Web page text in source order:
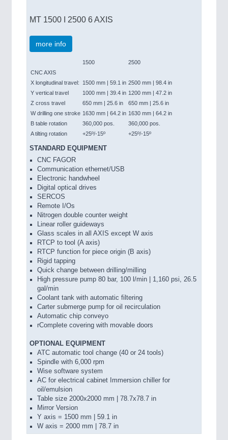
MT 1500 I 2500 6 AXIS
more info
1500
2500
CNC AXIS
X longitudinal travel:
1500 mm | 59.1 in 2500 mm | 98.4 in
Y vertical travel
1000 mm | 39.4 in 1200 mm | 47.2 in
Z cross travel
650 mm | 25.6 in
650 mm | 25.6 in
W drilling one stroke 1630 mm | 64.2 in 1630 mm | 64.2 in
B table rotation
360,000 pos.
360,000 pos.
A tilting rotation
+25º/-15º +25º/-15º
STANDARD EQUIPMENT
CNC FAGOR
Communication ethernet/USB
Electronic handwheel
Digital optical drives
SERCOS
Remote I/Os
Nitrogen double counter weight
Linear roller guideways
Glass scales in all AXIS except W axis
RTCP to tool (A axis)
RTCP function for piece origin (B axis)
Rigid tapping
Quick change between drilling/milling
High pressure pump 80 bar, 100 l/min | 1,160 psi, 26.5
gal/min
Coolant tank with automatic filtering
Carter submerge pump for oil recirculation
Automatic chip conveyo
rComplete covering with movable doors
OPTIONAL EQUIPMENT
ATC automatic tool change (40 or 24 tools)
Spindle with 6,000 rpm
Wise software system
AC for electrical cabinet Immersion chiller for
oil/emulsion
Table size 2000x2000 mm | 78.7x78.7 in
Mirror Version
Y axis = 1500 mm | 59.1 in
W axis = 2000 mm | 78.7 in